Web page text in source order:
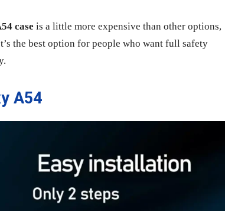
case is a little more expensive than other options,
the best option for people who want full safety
A54